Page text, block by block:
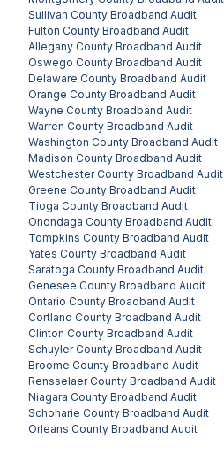
Sullivan County Broadband Audit
Fulton County Broadband Audit
Allegany County Broadband Audit
Oswego County Broadband Audit
Delaware County Broadband Audit
Orange County Broadband Audit
Wayne County Broadband Audit
Warren County Broadband Audit
Washington County Broadband Audit
Madison County Broadband Audit
Westchester County Broadband Audit
Greene County Broadband Audit
Tioga County Broadband Audit
Onondaga County Broadband Audit
Tompkins County Broadband Audit
Yates County Broadband Audit
Saratoga County Broadband Audit
Genesee County Broadband Audit
Ontario County Broadband Audit
Cortland County Broadband Audit
Clinton County Broadband Audit
Schuyler County Broadband Audit
Broome County Broadband Audit
Rensselaer County Broadband Audit
Niagara County Broadband Audit
Schoharie County Broadband Audit
Orleans County Broadband Audit